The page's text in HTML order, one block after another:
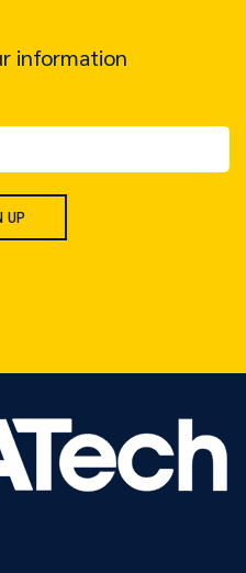
information